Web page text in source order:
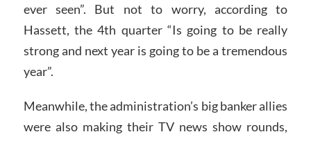
ever seen”. But not to worry, according to
Hassett, the 4th quarter “Is going to be really
strong and next year is going to be a tremendous
year”.
Meanwhile, the administration’s big banker allies
were also making their TV news show rounds,